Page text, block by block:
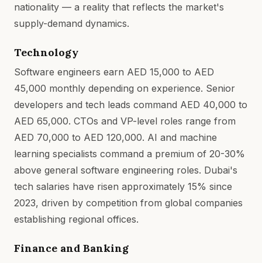
nationality — a reality that reflects the market's
supply-demand dynamics.
Technology
Software engineers earn AED 15,000 to AED
45,000 monthly depending on experience. Senior
developers and tech leads command AED 40,000 to
AED 65,000. CTOs and VP-level roles range from
AED 70,000 to AED 120,000. AI and machine
learning specialists command a premium of 20-30%
above general software engineering roles. Dubai's
tech salaries have risen approximately 15% since
2023, driven by competition from global companies
establishing regional offices.
Finance and Banking